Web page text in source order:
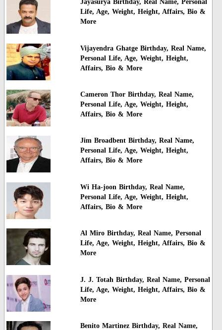
Jayasurya Birthday, Real Name, Personal
Life, Age, Weight, Height, Affairs, Bio &
More
Vijayendra Ghatge Birthday, Real Name,
Personal Life, Age, Weight, Height,
Affairs, Bio & More
Cameron Thor Birthday, Real Name,
Personal Life, Age, Weight, Height,
Affairs, Bio & More
Jim Broadbent Birthday, Real Name,
Personal Life, Age, Weight, Height,
Affairs, Bio & More
Wi Ha-joon Birthday, Real Name,
Personal Life, Age, Weight, Height,
Affairs, Bio & More
Al Miro Birthday, Real Name, Personal
Life, Age, Weight, Height, Affairs, Bio &
More
J. J. Totah Birthday, Real Name, Personal
Life, Age, Weight, Height, Affairs, Bio &
More
Benito Martinez Birthday, Real Name,